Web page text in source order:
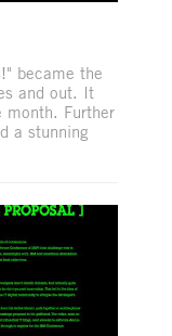
became the
and out. It
Further
a stunning